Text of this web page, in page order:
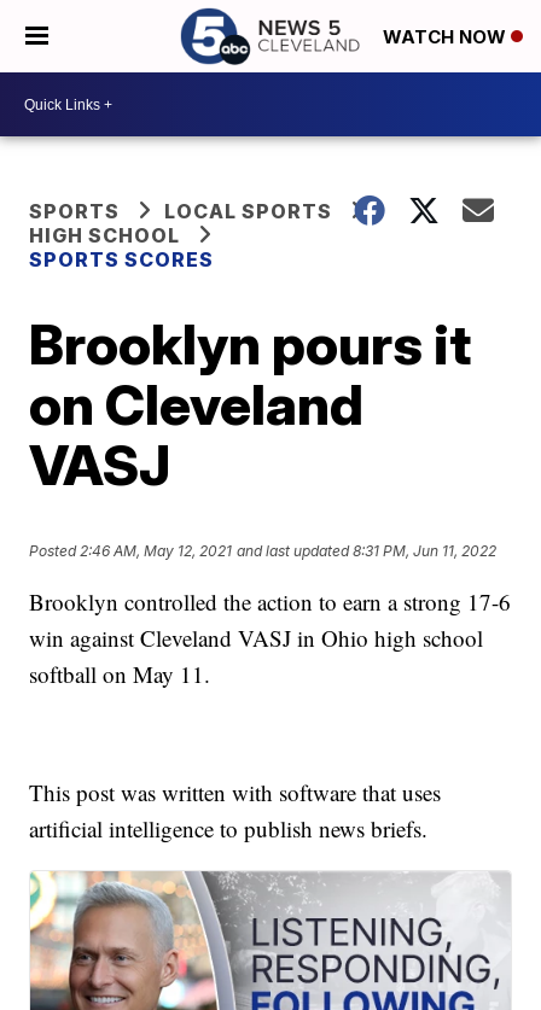
WATCH NOW
SPORTS
LOCAL SPORTS
HIGH SCHOOL
SPORTS SCORES
Brooklyn pours it
on Cleveland
VASJ
Posted2:46 AM, May 12, 2021 and last updated 8:31 PM, Jun 11, 2022
Brooklyn controlled the action to earn a strong 17-6
win against Cleveland VASJ in Ohio high school
softball on May 11.
This post was written with software that uses
artificial intelligence to publish news briefs.